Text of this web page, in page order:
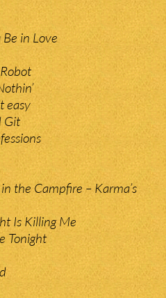
Be in Love
easy
Git
the Campfire – Karma’s
Is Killing Me
Tonight